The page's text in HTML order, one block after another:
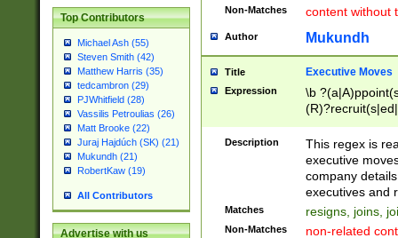
Top Contributors
Michael Ash (55)
Steven Smith (42)
Matthew Harris (35)
tedcambron (29)
PJWhitfield (28)
Vassilis Petroulias (26)
Matt Brooke (22)
Juraj Hajdúch (SK) (21)
Mukundh (21)
RobertKaw (19)
All Contributors
Advertise with us
Non-Matches content without
Author Mukundh
Title Executive Moves
Expression
\b
names(d)?|
reassumes
promoted to|
will succeed|
Description
This regex is
executive
company
executives and
Matches resigns, joins,
Non-Matches non-related